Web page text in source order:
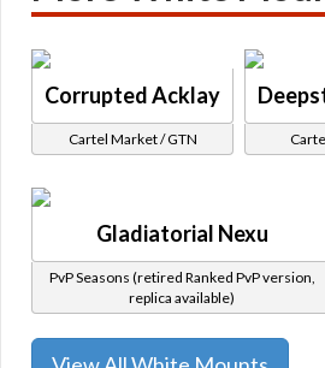
Corrupted Acklay
Cartel Market / GTN
Gladiatorial Nexu
PvP Seasons (retired Ranked PvP version,
replica available)